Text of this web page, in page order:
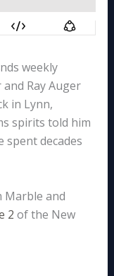
weekly
Ray Auger
in Lynn,
spirits told him
decades
Marble and
2 of the New